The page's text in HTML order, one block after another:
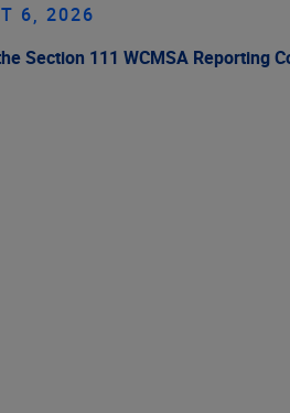
6, 2026
Section 111 WCMSA Reporting